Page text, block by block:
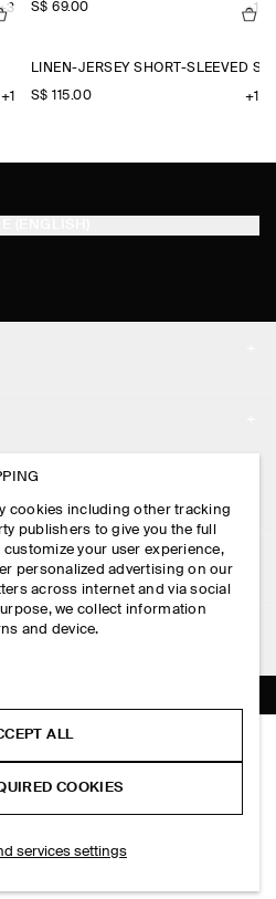
S$‌ 69.00 +1
+1
LINEN-JERSEY SHORT-SLEEVED
S$‌ 115.00 +1
SIZE
cookies including other tracking
publishers to give you the full
your user experience,
personalized advertising on our
across internet and via social
we collect information
and device.
ALL
COOKIES
services settings